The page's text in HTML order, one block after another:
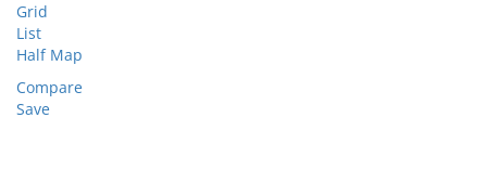
Grid
List
Half Map
Compare
Save